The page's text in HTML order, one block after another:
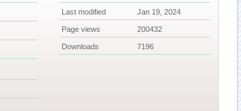
Last modified Jan 19, 2024
Page views 200432
Downloads 7196